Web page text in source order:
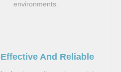
environments.
And Reliable